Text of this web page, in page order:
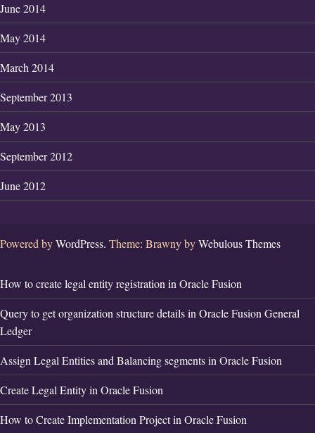
June 2014
May 2014
March 2014
September 2013
May 2013
September 2012
June 2012
Powered byWordPress. Theme: Brawny byWebulous Themes
How to create legal entity registration in Oracle Fusion
Query to get organization structure details in Oracle Fusion General
Ledger
Assign Legal Entities and Balancing segments in Oracle Fusion
Create Legal Entity in Oracle Fusion
How to Create Implementation Project in Oracle Fusion